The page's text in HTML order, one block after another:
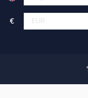
€